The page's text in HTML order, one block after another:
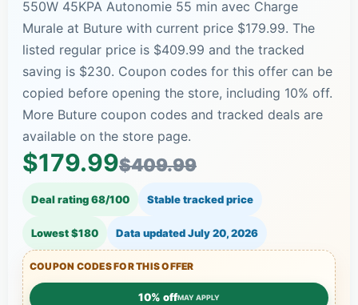
550W 45KPA Autonomie 55 min avec Charge
Murale at Buture with current price $179.99. The
listed regular price is $409.99 and the tracked
saving is $230. Coupon codes for this offer can be
copied before opening the store, including 10% off.
More Buture coupon codes and tracked deals are
available on the store page.
$179.99$409.99
Deal rating 68/100 Stable tracked price
Lowest $180 Data updatedJuly 20, 2026
COUPON CODES FOR THIS OFFER
10% offMAY APPLY